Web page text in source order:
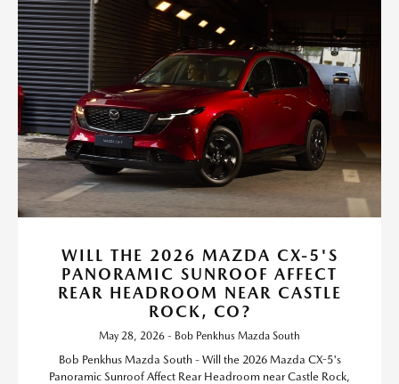
WILL THE 2026 MAZDA CX-5'S
PANORAMIC SUNROOF AFFECT
REAR HEADROOM NEAR CASTLE
ROCK, CO?
May 28, 2026 - Bob Penkhus Mazda South
Bob Penkhus Mazda South - Will the 2026 Mazda CX-5's
Panoramic Sunroof Affect Rear Headroom near Castle Rock,